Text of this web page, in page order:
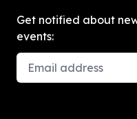
Get notified about
events:
Email Address